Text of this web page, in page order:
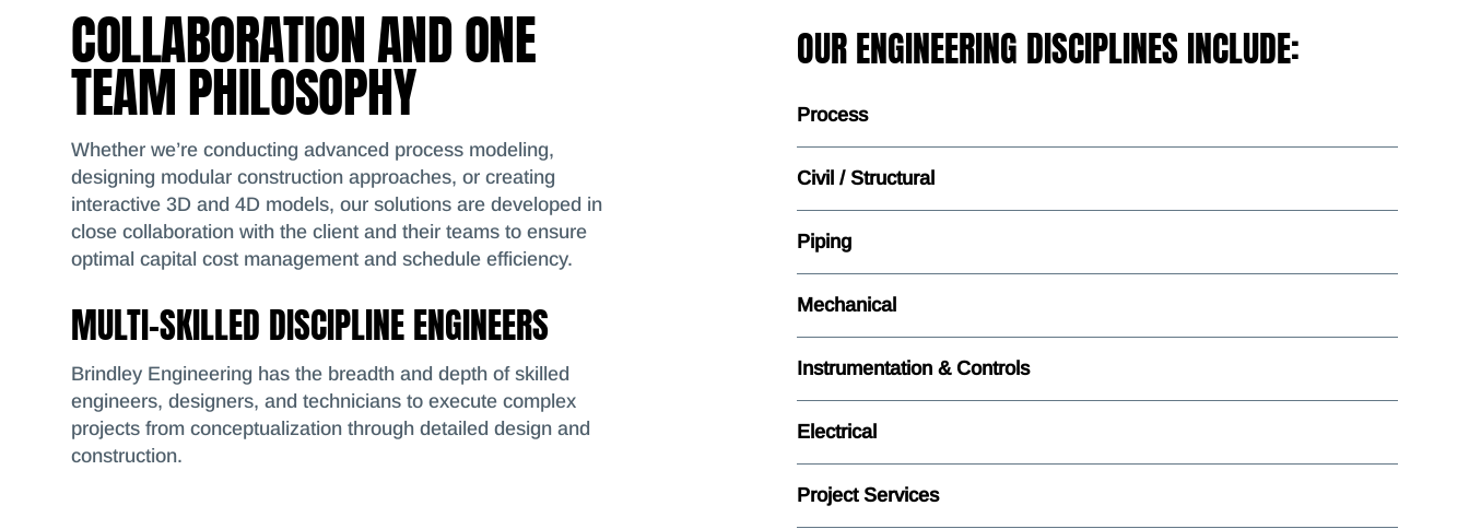
COLLABORATION AND ONE
TEAM PHILOSOPHY
Whether we’re conducting advanced process modeling,
designing modular construction approaches, or creating
interactive 3D and 4D models, our solutions are developed in
close collaboration with the client and their teams to ensure
optimal capital cost management and schedule efficiency.
MULTI-SKILLED DISCIPLINE ENGINEERS
Brindley Engineering has the breadth and depth of skilled
engineers, designers, and technicians to execute complex
projects from conceptualization through detailed design and
construction.
OUR ENGINEERING DISCIPLINES INCLUDE:
Process
Civil / Structural
Piping
Mechanical
Instrumentation & Controls
Electrical
Project Services